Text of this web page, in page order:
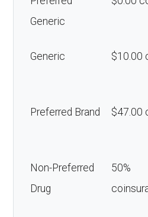
Generic
Generic $10.00
Preferred Brand $47.00
Non-Preferred
Drug
50%